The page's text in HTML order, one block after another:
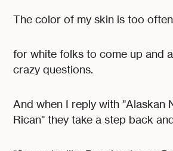
The color of my skin is too
for white folks to come up and
crazy questions.
And when I reply with "Alaskan
Rican" they take a step back